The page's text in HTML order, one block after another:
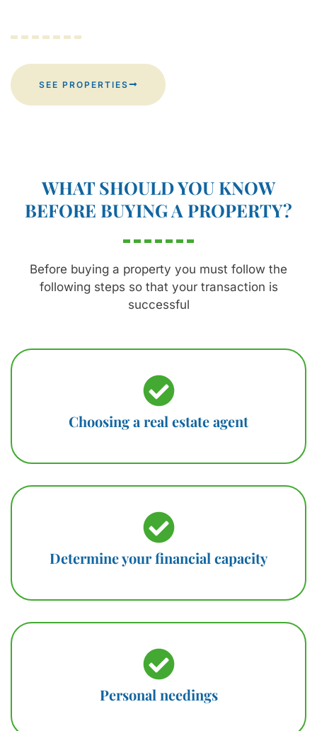
SEE PROPERTIES
WHAT SHOULD YOU KNOW
BEFORE BUYING A PROPERTY?
Before buying a property you must follow the
following steps so that your transaction is
successful
Choosing a real estate agent
Determine your financial capacity
Personal needings